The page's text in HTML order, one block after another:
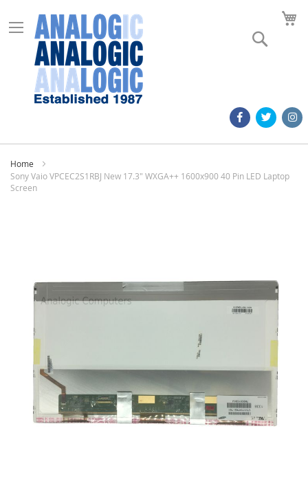
Home
Sony Vaio VPCEC2S1RBJ New 17.3" WXGA++ 1600x900 40 Pin LED Laptop
Screen
images